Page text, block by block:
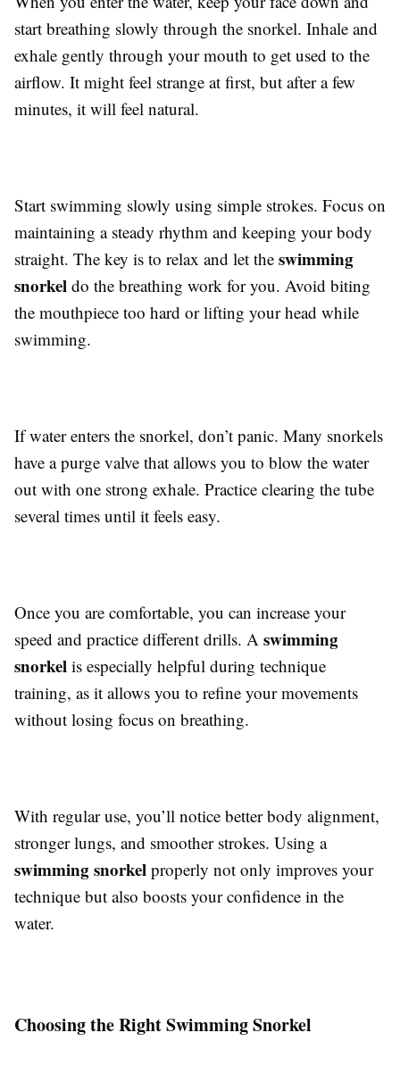
start breathing slowly through the snorkel. Inhale and
exhale gently through your mouth to get used to the
airflow. It might feel strange at first, but after a few
minutes, it will feel natural.
Start swimming slowly using simple strokes. Focus on
maintaining a steady rhythm and keeping your body
straight. The key is to relax and let the swimming
snorkel do the breathing work for you. Avoid biting
the mouthpiece too hard or lifting your head while
swimming.
If water enters the snorkel, don’t panic. Many snorkels
have a purge valve that allows you to blow the water
out with one strong exhale. Practice clearing the tube
several times until it feels easy.
Once you are comfortable, you can increase your
speed and practice different drills. A swimming
snorkel is especially helpful during technique
training, as it allows you to refine your movements
without losing focus on breathing.
With regular use, you’ll notice better body alignment,
stronger lungs, and smoother strokes. Using a
swimming snorkel properly not only improves your
technique but also boosts your confidence in the
water.
Choosing the Right Swimming Snorkel